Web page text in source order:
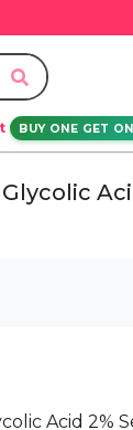
BUY ONE GET
Acid 2%